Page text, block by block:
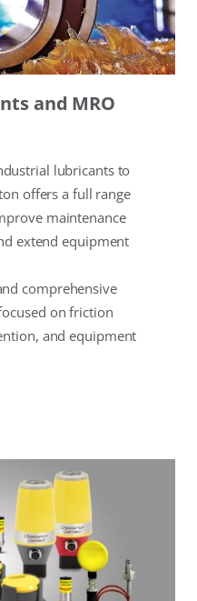
and MRO
lubricants to
offers a full range
maintenance
extend equipment
comprehensive
on friction
and equipment